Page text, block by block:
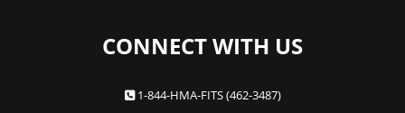
CONNECT WITH US
1-844-HMA-FITS (462-3487)